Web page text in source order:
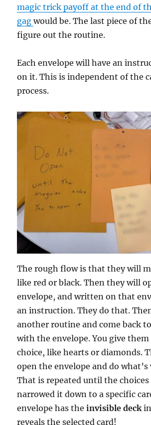
magic trick payoff at the end of
gagwould be. The last piece of
figure out the routine.
Each envelope will have an
on it. This is independent of the
process.
The rough flow is that they will
like red or black. Then they will
envelope, and written on that
an instruction. They do that.
another routine and come back
with the envelope. You give
choice, like hearts or diamonds.
open the envelope and do
That is repeated until the choices
narrowed it down to a specific
envelope has the invisible deck
reveals the selected card!